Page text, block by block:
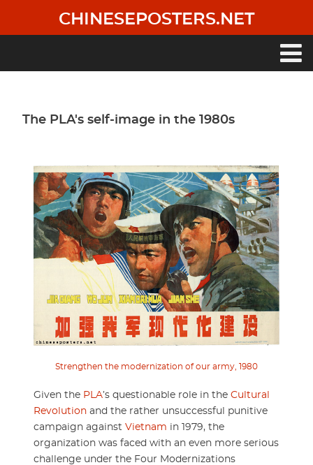
main
CHINESEPOSTERS.NET
The PLA's self-image in the 1980s
Strengthen the modernization of our army, 1980
Given the PLA’s questionable role in the Cultural
Revolution and the rather unsuccessful punitive
campaign against Vietnam in 1979, the
organization was faced with an even more serious
challenge under the Four Modernizations